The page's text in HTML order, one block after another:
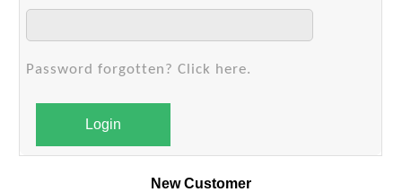
Password forgotten? Click here.
Login
New Customer